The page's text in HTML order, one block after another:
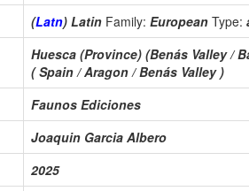
(Latn) Latin Family: European Type:
Huesca (Province) (Benás Valley /
( Spain / Aragon / Benás Valley )
Faunos Ediciones
Joaquin Garcia Albero
2025